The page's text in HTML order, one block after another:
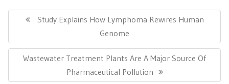
Post
navigationPrevious
Study Explains How Lymphoma Rewires Human
Genome
Next
Wastewater Treatment Plants Are A Major Source Of
Pharmaceutical Pollution